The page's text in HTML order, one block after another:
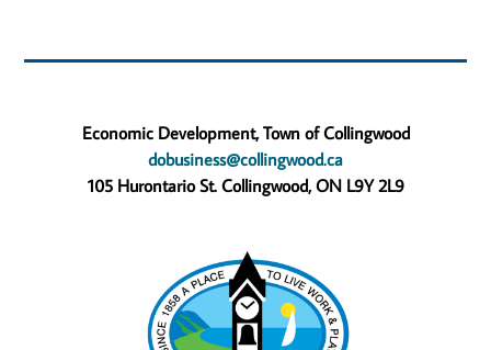
Economic Development, Town of Collingwood
dobusiness@collingwood.ca
105 Hurontario St. Collingwood, ON L9Y 2L9